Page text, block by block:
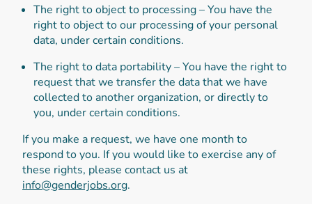
The right to object to processing – You have the
right to object to our processing of your personal
data, under certain conditions.
The right to data portability – You have the right to
request that we transfer the data that we have
collected to another organization, or directly to
you, under certain conditions.
If you make a request, we have one month to
respond to you. If you would like to exercise any of
these rights, please contact us at
info@genderjobs.org.